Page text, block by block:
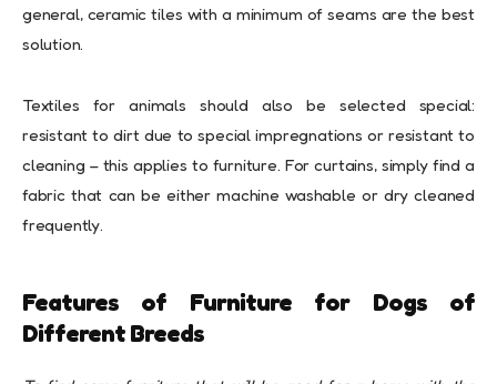
general, ceramic tiles with a minimum of seams are the best
solution.
Textiles for animals should also be selected special:
resistant to dirt due to special impregnations or resistant to
cleaning – this applies to furniture. For curtains, simply find a
fabric that can be either machine washable or dry cleaned
frequently.
Features of Furniture for Dogs of
Different Breeds